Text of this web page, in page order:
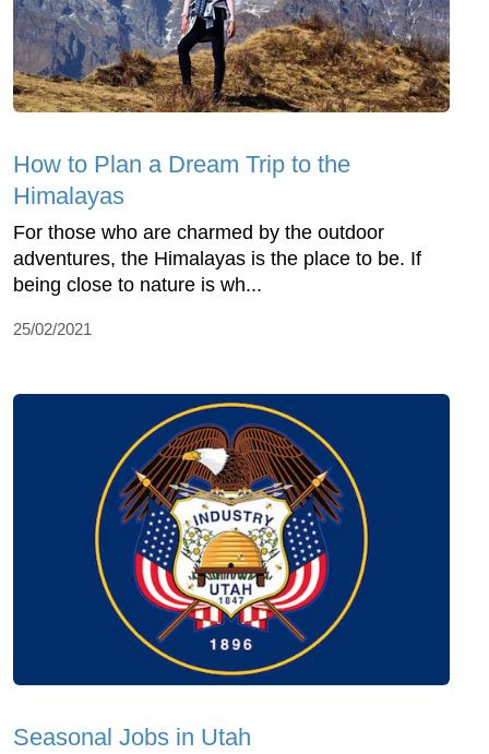
How to Plan a Dream Trip to the
Himalayas
For those who are charmed by the outdoor
adventures, the Himalayas is the place to be. If
being close to nature is wh...
25/02/2021
Seasonal Jobs in Utah